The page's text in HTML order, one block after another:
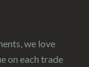
we love
on each trade